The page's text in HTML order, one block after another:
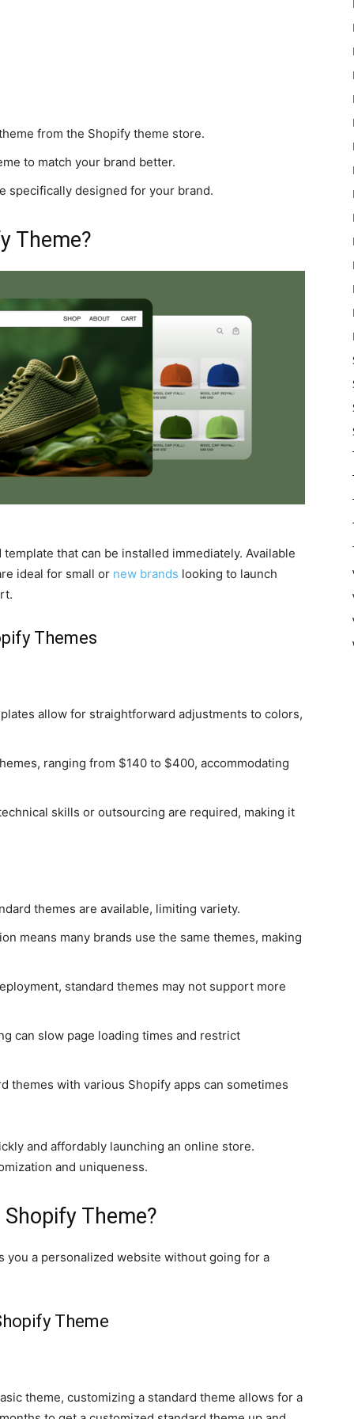
from the Shopify theme store.
to match your brand better.
specifically designed for your brand.
Theme?
that can be installed immediately. Available
ideal for small or new brands looking to launch
Themes
allow for straightforward adjustments to colors,
ranging from $140 to $400, accommodating
skills or outsourcing are required, making it
themes are available, limiting variety.
means many brands use the same themes, making
standard themes may not support more
can slow page loading times and restrict
themes with various Shopify apps can sometimes
and affordably launching an online store.
and uniqueness.
Theme?
you a personalized website without going for a
Theme
theme, customizing a standard theme allows for a